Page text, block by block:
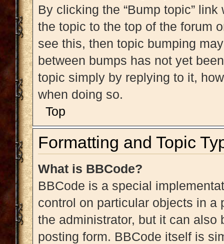
By clicking the “Bump topic”
the topic to the top of the forum
see this, then topic bumping
between bumps has not yet
topic simply by replying to it,
when doing so.
Top
Formatting and Topic
What is BBCode?
BBCode is a special
control on particular objects in a
the administrator, but it can also
posting form. BBCode itself is